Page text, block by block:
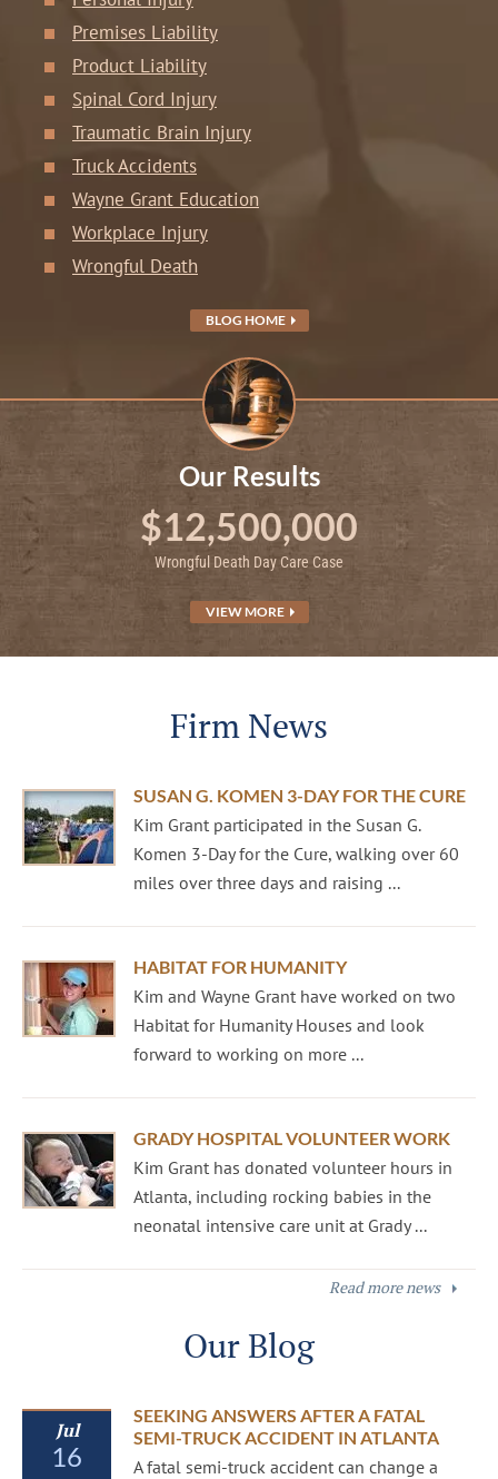
Premises Liability
Product Liability
Spinal Cord Injury
Traumatic Brain Injury
Truck Accidents
Wayne Grant Education
Workplace Injury
Wrongful Death
BLOG HOME
Our Results
$12,500,000
Wrongful Death Day Care Case
VIEW MORE
Firm News
SUSAN G. KOMEN 3-DAY FOR THE CURE
Kim Grant participated in the Susan G.
Komen 3-Day for the Cure, walking over 60
miles over three days and raising ...
HABITAT FOR HUMANITY
Kim and Wayne Grant have worked on two
Habitat for Humanity Houses and look
forward to working on more ...
GRADY HOSPITAL VOLUNTEER WORK
Kim Grant has donated volunteer hours in
Atlanta, including rocking babies in the
neonatal intensive care unit at Grady ...
Read more news
Our Blog
Jul
16
SEEKING ANSWERS AFTER A FATAL
SEMI-TRUCK ACCIDENT IN ATLANTA
A fatal semi-truck accident can change a